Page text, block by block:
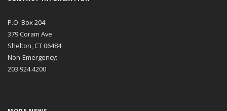
P.O. Box 204
379 Coram Ave
Shelton, CT 06484
Non-Emergency:
203.924.4200